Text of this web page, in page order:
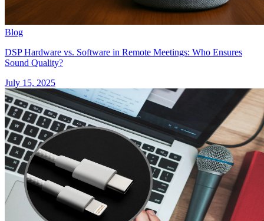
Blog
DSP Hardware vs. Software in Remote Meetings: Who Ensures
Sound Quality?
July 15, 2025